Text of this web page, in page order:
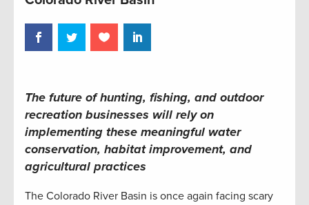
The future of hunting, fishing, and outdoor
recreation businesses will rely on
implementing these meaningful water
conservation, habitat improvement, and
agricultural practices
The Colorado River Basin is once again facing scary